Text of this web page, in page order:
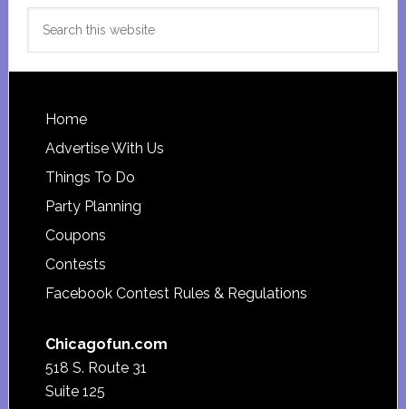
Footer
Home
Advertise With Us
Things To Do
Party Planning
Coupons
Contests
Facebook Contest Rules & Regulations
Chicagofun.com
518 S. Route 31
Suite 125